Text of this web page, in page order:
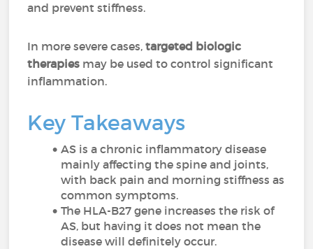
and prevent stiffness.
In more severe cases,targeted biologic
therapies may be used to control significant
inflammation.
Key Takeaways
AS is a chronic inflammatory disease
mainly affecting the spine and joints,
with back pain and morning stiffness as
common symptoms.
The HLA-B27 gene increases the risk of
AS, but having it does not mean the
disease will definitely occur.